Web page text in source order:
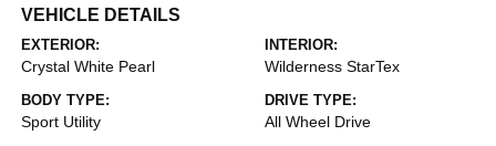
VEHICLE DETAILS
EXTERIOR:
Crystal White Pearl
INTERIOR:
Wilderness StarTex
BODY TYPE:
Sport Utility
DRIVE TYPE:
All Wheel Drive